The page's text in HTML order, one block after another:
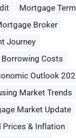
Mortgage Term
Broker
Journey
Borrowing Costs
Outlook
Market Trends
Market Update
Prices & Inflation